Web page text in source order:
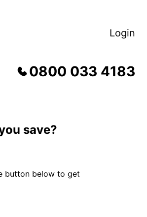
Login
0800 033 4183
save?
button below to get